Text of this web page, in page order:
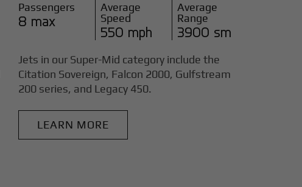
Passengers
8 max
Average
Speed
550 mph
Average
Range
3900 sm
Jets in our Super-Mid category include the
Citation Sovereign, Falcon 2000, Gulfstream
200 series, and Legacy 450.
LEARN MORE